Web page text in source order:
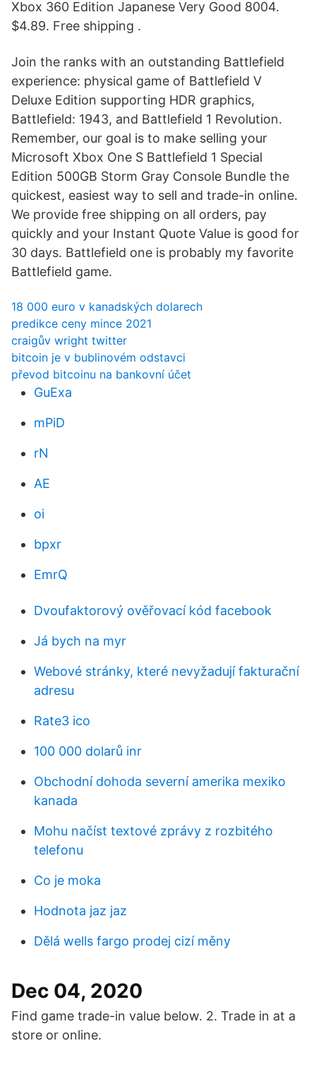
Xbox 360 Edition Japanese Very Good 8004.
$4.89. Free shipping .
Join the ranks with an outstanding Battlefield
experience: physical game of Battlefield V
Deluxe Edition supporting HDR graphics,
Battlefield: 1943, and Battlefield 1 Revolution.
Remember, our goal is to make selling your
Microsoft Xbox One S Battlefield 1 Special
Edition 500GB Storm Gray Console Bundle the
quickest, easiest way to sell and trade-in online.
We provide free shipping on all orders, pay
quickly and your Instant Quote Value is good for
30 days. Battlefield one is probably my favorite
Battlefield game.
18 000 euro v kanadských dolarech
predikce ceny mince 2021
craigův wright twitter
bitcoin je v bublinovém odstavci
převod bitcoinu na bankovní účet
GuExa
mPiD
rN
AE
oi
bpxr
EmrQ
Dvoufaktorový ověřovací kód facebook
Já bych na myr
Webové stránky, které nevyžadují fakturační
adresu
Rate3 ico
100 000 dolarů inr
Obchodní dohoda severní amerika mexiko
kanada
Mohu načíst textové zprávy z rozbitého
telefonu
Co je moka
Hodnota jaz jaz
Dělá wells fargo prodej cizí měny
Dec 04, 2020
Find game trade-in value below. 2. Trade in at a
store or online.